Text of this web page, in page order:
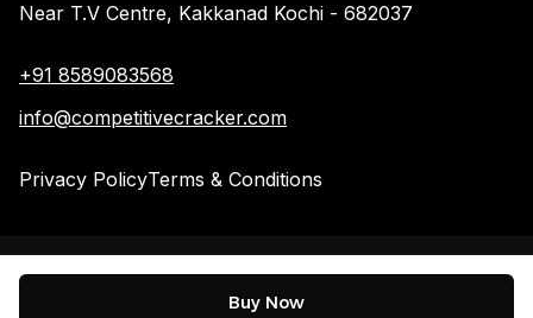
Buy Now
Near T.V Centre, Kakkanad Kochi - 682037
+91 8589083568
info@competitivecracker.com
Privacy PolicyTerms & Conditions
©2026Competitive Cracker. All Rights Reserved
Designed by WAC